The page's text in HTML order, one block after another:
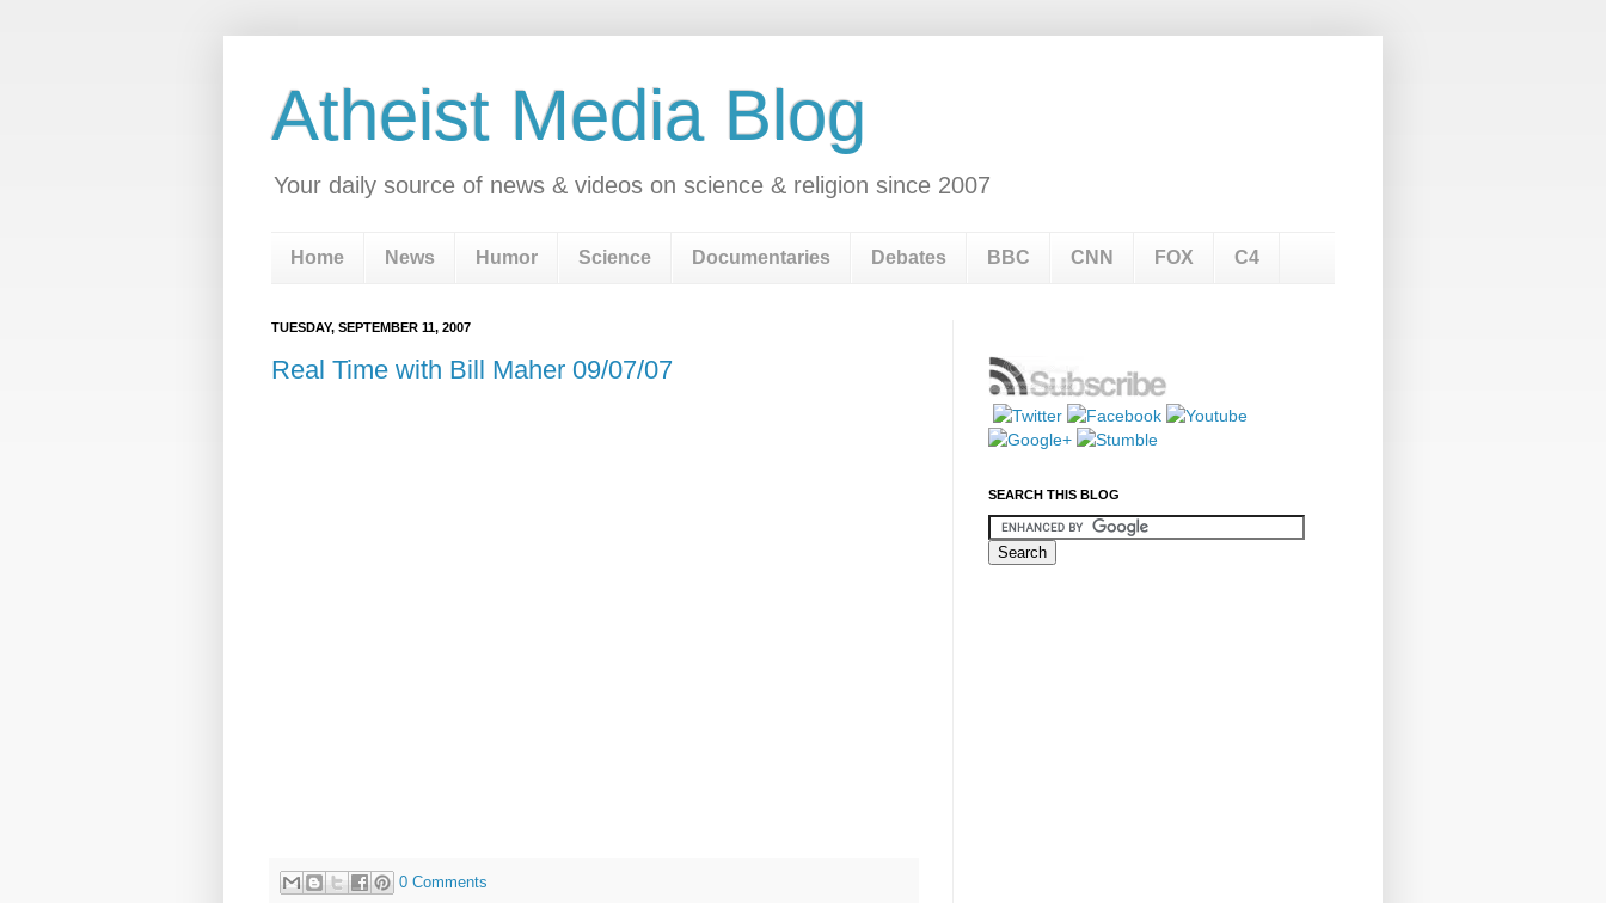
Atheist Media Blog
Your daily source of news & videos on science & religion since 2007
Home News Humor Science Documentaries Debates BBC CNN FOX C4
TUESDAY, SEPTEMBER 11, 2007
Real Time with Bill Maher 09/07/07
0 Comments
SEARCH THIS BLOG